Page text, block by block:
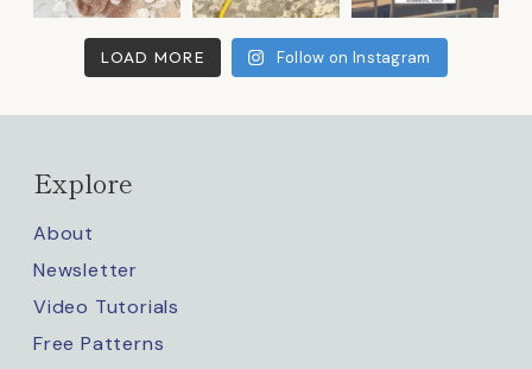
LOAD MORE Follow on Instagram
Explore
About
Newsletter
Video Tutorials
Free Patterns